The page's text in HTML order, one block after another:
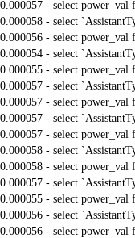
0.000057 - select power_val
0.000058 - select
0.000056 - select power_val
0.000054 - select
0.000055 - select power_val
0.000057 - select
0.000057 - select power_val
0.000057 - select
0.000057 - select power_val
0.000058 - select
0.000058 - select power_val
0.000057 - select
0.000055 - select power_val
0.000056 - select
0.000056 - select power_val